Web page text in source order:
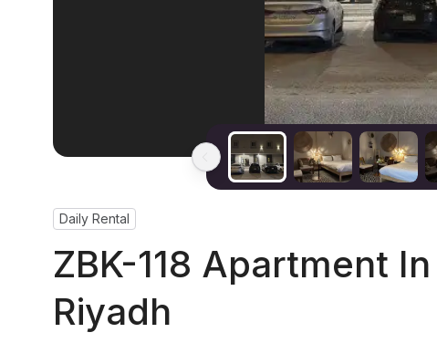
Daily Rental
ZBK-118 Apartment
Riyadh